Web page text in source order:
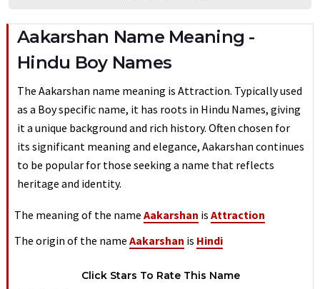
Aakarshan Name Meaning -
Hindu Boy Names
The Aakarshan name meaning is Attraction. Typically used
as a Boy specific name, it has roots in Hindu Names, giving
it a unique background and rich history. Often chosen for
its significant meaning and elegance, Aakarshan continues
to be popular for those seeking a name that reflects
heritage and identity.
The meaning of the name Aakarshan is Attraction
The origin of the name Aakarshan is Hindi
Click Stars To Rate This Name